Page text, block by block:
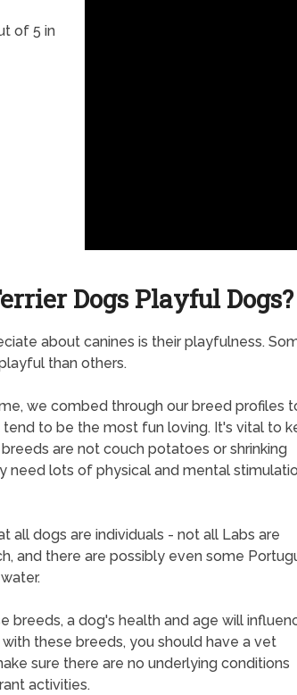
of 5 in
Dogs Playful Dogs?
about canines is their playfulness.
than others.
we combed through our breed profiles
to be the most fun loving. It's vital to
are not couch potatoes or shrinking
need lots of physical and mental
all dogs are individuals - not all Labs are
and there are possibly even some
breeds, a dog's health and age will
these breeds, you should have a vet
sure there are no underlying conditions
activities.